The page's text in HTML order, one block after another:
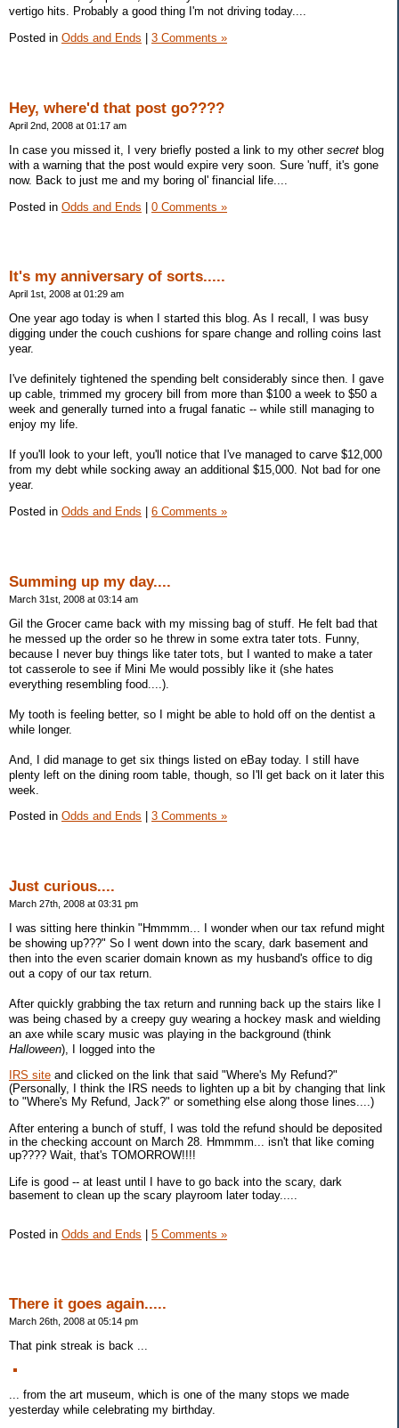
vertigo hits. Probably a good thing I'm not driving today....
Posted in Odds and Ends 3 Comments »
Hey, where'd that post go????
April 2nd, 2008 at 01:17 am
In case you missed it, I very briefly posted a link to my other secret blog
with a warning that the post would expire very soon. Sure 'nuff, it's gone
now. Back to just me and my boring ol' financial life....
Posted in Odds and Ends | 0 Comments »
It's my anniversary of sorts.....
April 1st, 2008 at 01:29 am
One year ago today is when I started this blog. As I recall, I was busy
digging under the couch cushions for spare change and rolling coins last
year.
I've definitely tightened the spending belt considerably since then. I gave
up cable, trimmed my grocery bill from more than $100 a week to $50 a
week and generally turned into a frugal fanatic -- while still managing to
enjoy my life.
If you'll look to your left, you'll notice that I've managed to carve $12,000
from my debt while socking away an additional $15,000. Not bad for one
year.
Posted in Odds and Ends 6 Comments »
Summing up my day....
March 31st, 2008 at 03:14 am
Gil the Grocer came back with my missing bag of stuff. He felt bad that
he messed up the order so he threw in some extra tater tots. Funny,
because I never buy things like tater tots, but I wanted to make a tater
tot casserole to see if Mini Me would possibly like it (she hates
everything resembling food....).
My tooth is feeling better, so I might be able to hold off on the dentist a
while longer.
And, I did manage to get six things listed on eBay today. I still have
plenty left on the dining room table, though, so I'll get back on it later this
week.
Posted in Odds and Ends 3 Comments »
Just curious....
March 27th, 2008 at 03:31 pm
I was sitting here thinkin "Hmmmm... I wonder when our tax refund might
be showing up???" So I went down into the scary, dark basement and
then into the even scarier domain known as my husband's office to dig
out a copy of our tax return.
After quickly grabbing the tax return and running back up the stairs like I
was being chased by a creepy guy wearing a hockey mask and wielding
an axe while scary music was playing in the background (think
Halloween), I logged into the
IRS site and clicked on the link that said "Where's My Refund?"
(Personally, I think the IRS needs to lighten up a bit by changing that link
to "Where's My Refund, Jack?" or something else along those lines....)
After entering a bunch of stuff, I was told the refund should be deposited
in the checking account on March 28. Hmmmm... isn't that like coming
up???? Wait, that's TOMORROW!!!!
Life is good -- at least until I have to go back into the scary, dark
basement to clean up the scary playroom later today.....
Posted in Odds and Ends | 5 Comments »
There it goes again.....
March 26th, 2008 at 05:14 pm
That pink streak is back ...
... from the art museum, which is one of the many stops we made
yesterday while celebrating my birthday.